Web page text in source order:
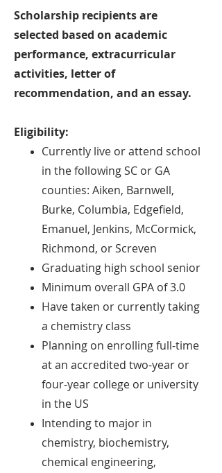
Scholarship recipients are
selected based on academic
performance, extracurricular
activities, letter of
recommendation, and an essay.
Eligibility:
Currently live or attend school
in the following SC or GA
counties: Aiken, Barnwell,
Burke, Columbia, Edgefield,
Emanuel, Jenkins, McCormick,
Richmond, or Screven
Graduating high school senior
Minimum overall GPA of 3.0
Have taken or currently taking
a chemistry class
Planning on enrolling full-time
at an accredited two-year or
four-year college or university
in the US
Intending to major in
chemistry, biochemistry,
chemical engineering,